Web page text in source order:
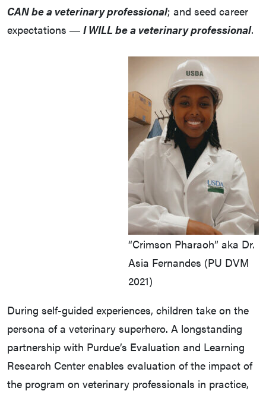
CAN be a veterinary professional; and seed career
expectations ― I WILL be a veterinary professional.
“Crimson Pharaoh” aka Dr.
Asia Fernandes (PU DVM
2021)
During self-guided experiences, children take on the
persona of a veterinary superhero. A longstanding
partnership with Purdue’s Evaluation and Learning
Research Center enables evaluation of the impact of
the program on veterinary professionals in practice,